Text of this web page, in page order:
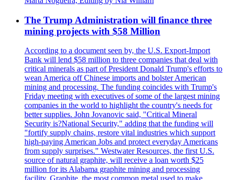
The Trump Administration will finance three
mining projects with $58 Million
According to a document seen by, the U.S. Export-Import
Bank will lend $58 million to three companies that deal with
critical minerals as part of President Donald Trump's efforts to
wean America off Chinese imports and bolster American
mining and processing. The funding coincides with Trump's
Friday meeting with executives of some of the largest mining
companies in the world to highlight the country's needs for
better supplies. John Jovanovic said, "Critical Mineral
Security is?National Security," adding that the funding will
"fortify supply chains, restore vital industries which support
high-paying American Jobs and protect everyday Americans
from supply surprises." Westwater Resources, the first U.S.
source of natural graphite, will receive a loan worth $25
million for its Alabama graphite mining and processing